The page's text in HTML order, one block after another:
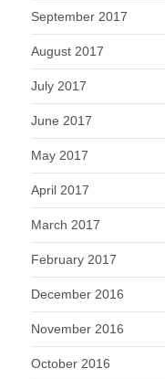
September 2017
August 2017
July 2017
June 2017
May 2017
April 2017
March 2017
February 2017
December 2016
November 2016
October 2016